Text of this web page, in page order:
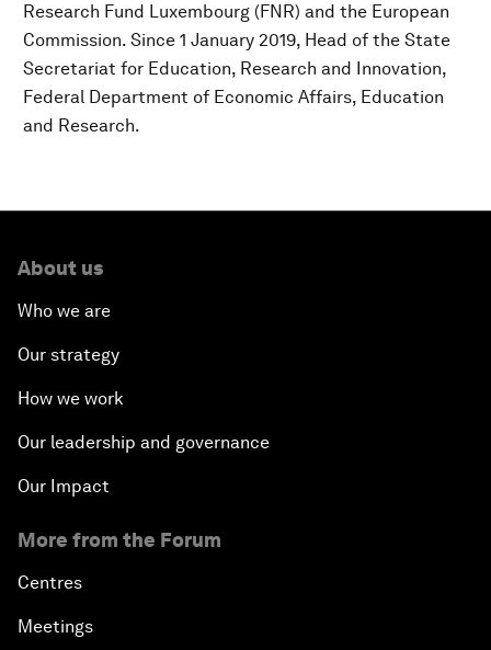
Research Fund Luxembourg (FNR) and the European
Commission. Since 1 January 2019, Head of the State
Secretariat for Education, Research and Innovation,
Federal Department of Economic Affairs, Education
and Research.
About us
Who we are
Our strategy
How we work
Our leadership and governance
Our Impact
More from the Forum
Centres
Meetings